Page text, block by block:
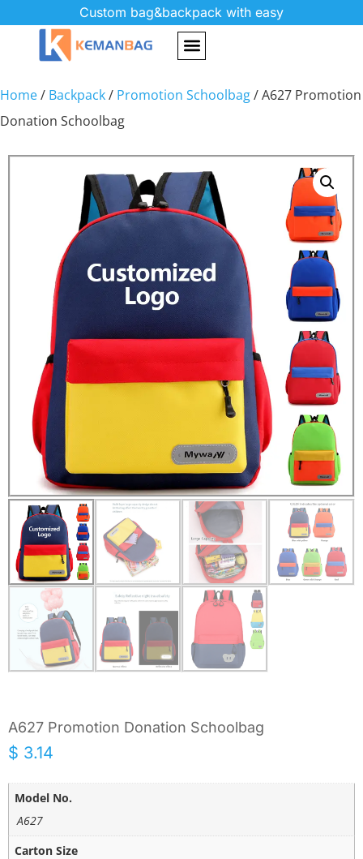
Custom bag&backpack with easy
Home/ Backpack/ Promotion Schoolbag/ A627 Promotion
Donation Schoolbag
A627 Promotion Donation Schoolbag
$ 3.14
Model No.
A627
Carton Size